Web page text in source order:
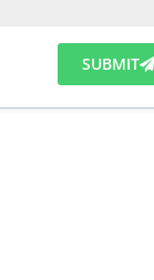
SUBMIT